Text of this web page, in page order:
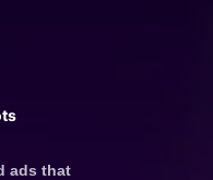
ads that